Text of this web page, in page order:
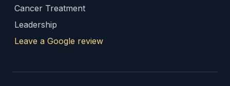
Cancer Treatment
Leadership
Leave a Google review